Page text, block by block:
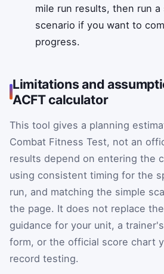
mile run results, then run a
scenario if you want to
progress.
Limitations and
ACFT calculator
This tool gives a planning
Combat Fitness Test, not an
results depend on entering the
using consistent timing for the
run, and matching the simple
the page. It does not replace
guidance for your unit, a
form, or the official score chart
record testing.